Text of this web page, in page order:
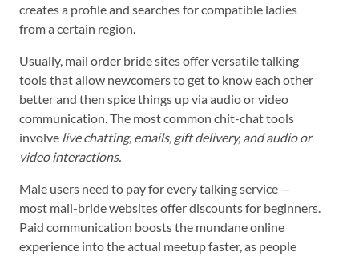
creates a profile and searches for compatible ladies
from a certain region.
Usually, mail order bride sites offer versatile talking
tools that allow newcomers to get to know each other
better and then spice things up via audio or video
communication. The most common chit-chat tools
involve live chatting, emails, gift delivery, and audio or
video interactions.
Male users need to pay for every talking service —
most mail-bride websites offer discounts for beginners.
Paid communication boosts the mundane online
experience into the actual meetup faster, as people